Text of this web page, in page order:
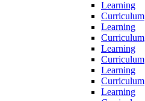
Learning
Curriculum
Learning
Curriculum
Learning
Curriculum
Learning
Curriculum
Learning